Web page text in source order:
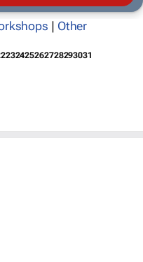
| Other
232425262728293031